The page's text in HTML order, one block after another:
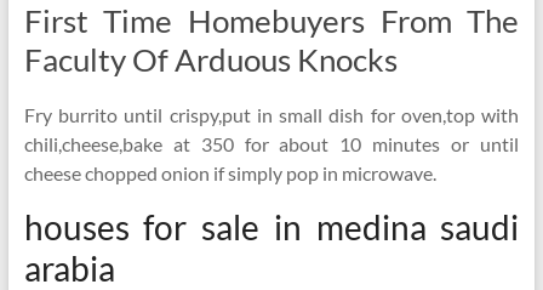
First Time Homebuyers From The
Faculty Of Arduous Knocks
Fry burrito until crispy,put in small dish for oven,top with
chili,cheese,bake at 350 for about 10 minutes or until
cheese chopped onion if simply pop in microwave.
houses for sale in medina saudi
arabia